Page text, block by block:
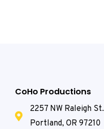
CoHo Productions
2257 NW Raleigh St.
Portland, OR 97210